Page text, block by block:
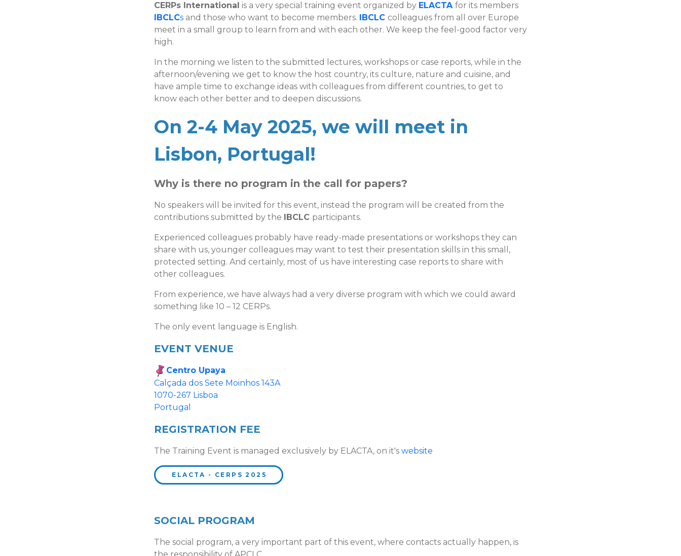
CERPs International is a very special training event organized by ELACTA for its members
IBCLCs and those who want to become members. IBCLC colleagues from all over Europe
meet in a small group to learn from and with each other. We keep the feel-good factor very
high.
In the morning we listen to the submitted lectures, workshops or case reports, while in the
afternoon/evening we get to know the host country, its culture, nature and cuisine, and
have ample time to exchange ideas with colleagues from different countries, to get to
know each other better and to deepen discussions.
On 2-4 May 2025, we will meet in
Lisbon, Portugal!
Why is there no program in the call for papers?
No speakers will be invited for this event, instead the program will be created from the
contributions submitted by the IBCLC participants.
Experienced colleagues probably have ready-made presentations or workshops they can
share with us, younger colleagues may want to test their presentation skills in this small,
protected setting. And certainly, most of us have interesting case reports to share with
other colleagues.
From experience, we have always had a very diverse program with which we could award
something like 10 – 12 CERPs.
The only event language is English.
EVENT VENUE
Centro Upaya
Calçada dos Sete Moinhos 143A
1070-267 Lisboa
Portugal
REGISTRATION FEE
The Training Event is managed exclusively by ELACTA, on it's website
ELACTA - CERPS 2025
SOCIAL PROGRAM
The social program, a very important part of this event, where contacts actually happen, is